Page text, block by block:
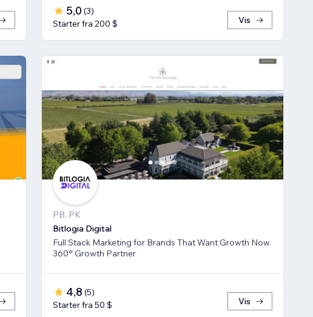
5,0 (3)
Starter fra 200 $
Vis
PB, PK
Bitlogia Digital
Full Stack Marketing for Brands That Want Growth Now.
360° Growth Partner
4,8 (5)
Starter fra 50 $
Vis